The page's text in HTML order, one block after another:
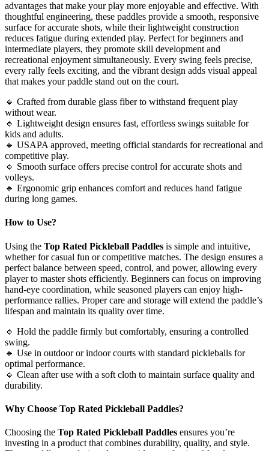
advantages that make your play more enjoyable and effective. With
thoughtful engineering, these paddles provide a smooth, responsive
surface for accurate shots, while their lightweight construction
reduces fatigue during extended play. Perfect for beginners and
intermediate players, they promote skill development and
recreational enjoyment simultaneously. Every swing feels precise,
every rally feels exciting, and the vibrant design adds visual appeal
that makes your paddle stand out on the court.
🔹 Crafted from durable glass fiber to withstand frequent play
without wear.
🔹 Lightweight design ensures fast, effortless swings suitable for
kids and adults.
🔹 USAPA approved, meeting official standards for recreational and
competitive play.
🔹 Smooth surface offers precise control for accurate shots and
volleys.
🔹 Ergonomic grip enhances comfort and reduces hand fatigue
during long games.
How to Use?
Using the Top Rated Pickleball Paddles is simple and intuitive,
whether for casual fun or competitive matches. The design ensures a
perfect balance between speed, control, and power, allowing every
player to master shots efficiently. Beginners can focus on improving
hand-eye coordination, while seasoned players can enjoy high-
performance rallies. Proper care and storage will extend the paddle’s
lifespan and maintain its quality over time.
🔹 Hold the paddle firmly but comfortably, ensuring a controlled
swing.
🔹 Use in outdoor or indoor courts with standard pickleballs for
optimal performance.
🔹 Clean after use with a soft cloth to maintain surface quality and
durability.
Why Choose Top Rated Pickleball Paddles?
Choosing the Top Rated Pickleball Paddles ensures you’re
investing in a product that combines durability, quality, and style.